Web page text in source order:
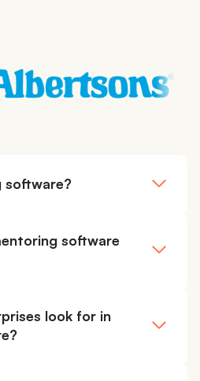
software?
software
look for in